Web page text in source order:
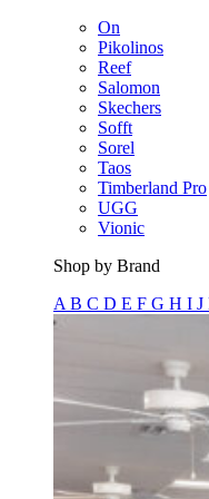
On
Pikolinos
Reef
Salomon
Skechers
Sofft
Sorel
Taos
Timberland Pro
UGG
Vionic
Shop by Brand
A B C D E F G H I J